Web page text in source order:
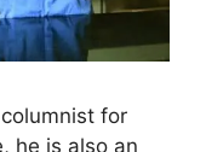
for
he is also an